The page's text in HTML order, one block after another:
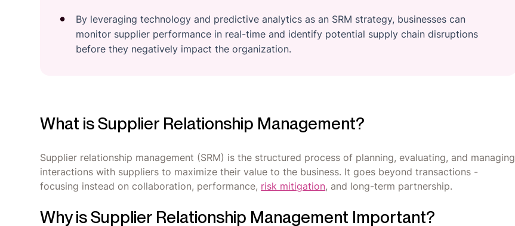
By leveraging technology and predictive analytics as an SRM strategy, businesses can
monitor supplier performance in real-time and identify potential supply chain disruptions
before they negatively impact the organization.
What is Supplier Relationship Management?
Supplier relationship management (SRM) is the structured process of planning, evaluating, and managing
interactions with suppliers to maximize their value to the business. It goes beyond transactions -
focusing instead on collaboration, performance, risk mitigation, and long-term partnership.
Why is Supplier Relationship Management Important?